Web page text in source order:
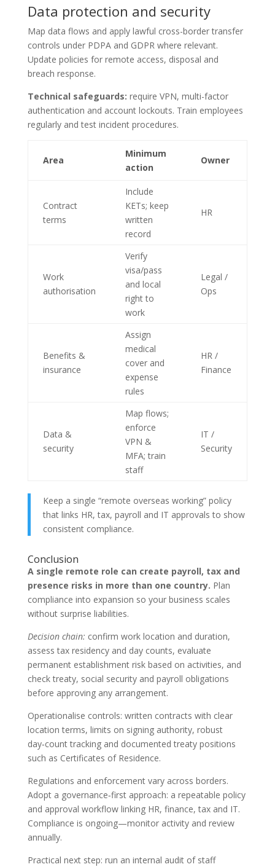
Data protection and security
Map data flows and apply lawful cross-border transfer
controls under PDPA and GDPR where relevant.
Update policies for remote access, disposal and
breach response.
Technical safeguards: require VPN, multi-factor
authentication and account lockouts. Train employees
regularly and test incident procedures.
Area
Minimum
action
Owner
Contract
terms
Include
KETs; keep
written
record
HR
Work
authorisation
Verify
visa/pass
and local
right to
work
Legal /
Ops
Benefits &
insurance
Assign
medical
cover and
expense
rules
HR /
Finance
Data &
security
Map flows;
enforce
VPN &
MFA; train
staff
IT /
Security
Keep a single “remote overseas working” policy
that links HR, tax, payroll and IT approvals to show
consistent compliance.
Conclusion
A single remote role can create payroll, tax and
presence risks in more than one country. Plan
compliance into expansion so your business scales
without surprise liabilities.
Decision chain: confirm work location and duration,
assess tax residency and day counts, evaluate
permanent establishment risk based on activities, and
check treaty, social security and payroll obligations
before approving any arrangement.
Operationalise controls: written contracts with clear
location terms, limits on signing authority, robust
day‑count tracking and documented treaty positions
such as Certificates of Residence.
Regulations and enforcement vary across borders.
Adopt a governance‑first approach: a repeatable policy
and approval workflow linking HR, finance, tax and IT.
Compliance is ongoing—monitor activity and review
annually.
Practical next step: run an internal audit of staff